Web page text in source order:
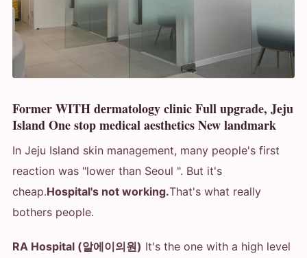
Former WITH dermatology clinic Full upgrade, Jeju
Island One stop medical aesthetics New landmark
In Jeju Island skin management, many people's first
reaction was "lower than Seoul ". But it's
cheap.Hospital's not working.That's what really
bothers people.
RA Hospital (알에이의원) It's the one with a high level